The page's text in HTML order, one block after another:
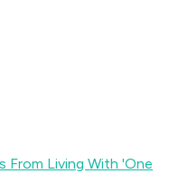
From Living With 'One